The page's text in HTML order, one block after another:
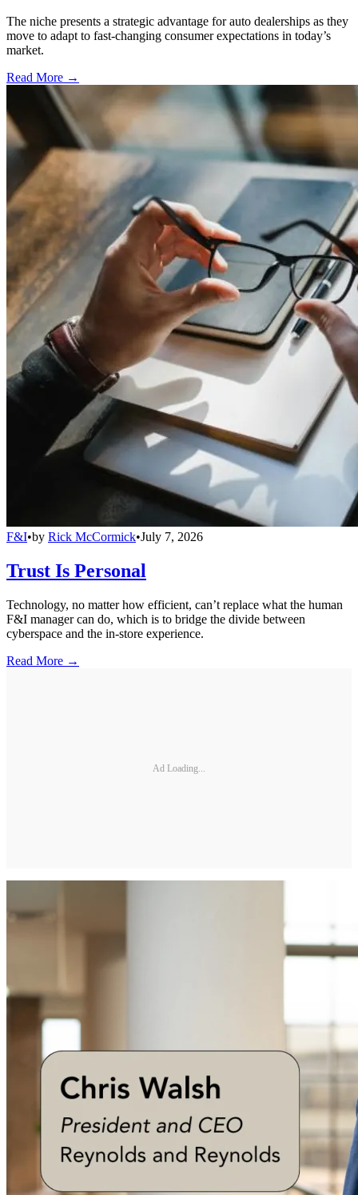
The niche presents a strategic advantage for auto dealerships as they
move to adapt to fast-changing consumer expectations in today’s
market.
Read More →
F&I•by Rick McCormick•July 7, 2026
Trust Is Personal
Technology, no matter how efficient, can’t replace what the human
F&I manager can do, which is to bridge the divide between
cyberspace and the in-store experience.
Read More →
Ad Loading...